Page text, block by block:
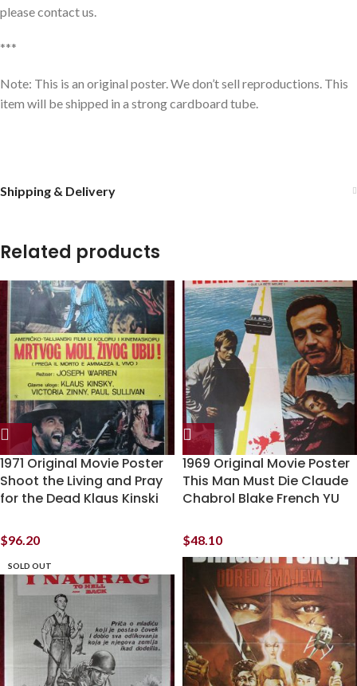
please contact us.
***
Note: This is an original poster. We don’t sell reproductions. This
item will be shipped in a strong cardboard tube.
Shipping & Delivery
Related products
1971 Original Movie Poster
Shoot the Living and Pray
for the Dead Klaus Kinski
$96.20
1969 Original Movie Poster
This Man Must Die Claude
Chabrol Blake French YU
$48.10
SOLD OUT